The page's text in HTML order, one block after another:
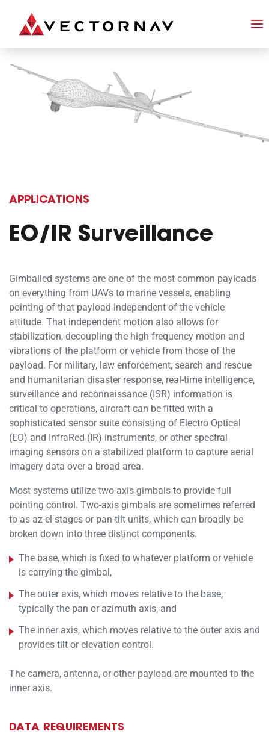
APPLICATIONS
EO/IR Surveillance
Gimballed systems are one of the most common payloads
on everything from UAVs to marine vessels, enabling
pointing of that payload independent of the vehicle
attitude. That independent motion also allows for
stabilization, decoupling the high-frequency motion and
vibrations of the platform or vehicle from those of the
payload. For military, law enforcement, search and rescue
and humanitarian disaster response, real-time intelligence,
surveillance and reconnaissance (ISR) information is
critical to operations, aircraft can be fitted with a
sophisticated sensor suite consisting of Electro Optical
(EO) and InfraRed (IR) instruments, or other spectral
imaging sensors on a stabilized platform to capture aerial
imagery data over a broad area.
Most systems utilize two-axis gimbals to provide full
pointing control. Two-axis gimbals are sometimes referred
to as az-el stages or pan-tilt units, which can broadly be
broken down into three distinct components.
The base, which is fixed to whatever platform or vehicle
is carrying the gimbal,
The outer axis, which moves relative to the base,
typically the pan or azimuth axis, and
The inner axis, which moves relative to the outer axis and
provides tilt or elevation control.
The camera, antenna, or other payload are mounted to the
inner axis.
DATA REQUIREMENTS